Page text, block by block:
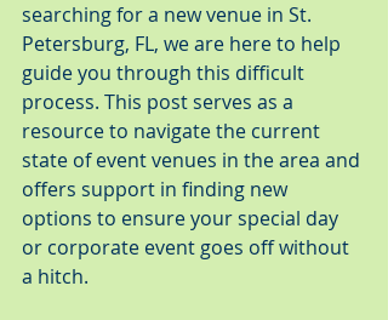
searching for a new venue in St.
Petersburg, FL, we are here to help
guide you through this difficult
process. This post serves as a
resource to navigate the current
state of event venues in the area and
offers support in finding new
options to ensure your special day
or corporate event goes off without
a hitch.